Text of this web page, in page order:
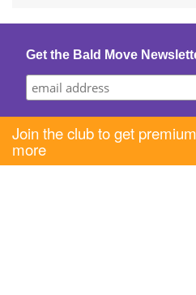
Get the Bald Move
Join the club to get
more